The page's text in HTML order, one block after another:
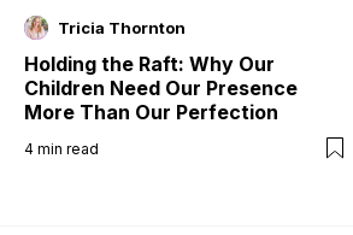
Tricia Thornton
Holding the Raft: Why Our
Children Need Our Presence
More Than Our Perfection
4 min read